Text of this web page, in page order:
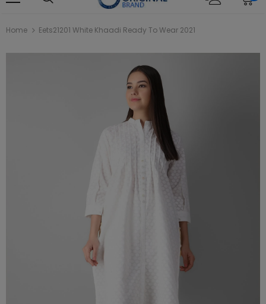
Home Eets21201 White Khaadi Ready To Wear 2021